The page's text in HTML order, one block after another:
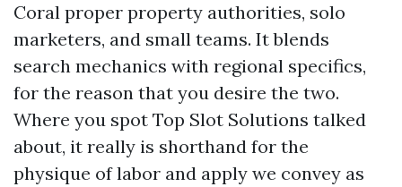
Coral proper property authorities, solo
marketers, and small teams. It blends
search mechanics with regional specifics,
for the reason that you desire the two.
Where you spot Top Slot Solutions talked
about, it really is shorthand for the
physique of labor and apply we convey as